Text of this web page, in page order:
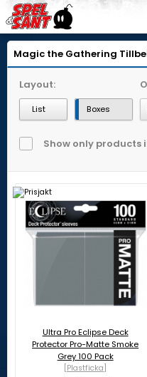
Magic the Gathering
Layout:
List Boxes
Show only products
Ultra Pro Eclipse Deck
Protector Pro-Matte Smoke
Grey 100 Pack
[Plastficka]